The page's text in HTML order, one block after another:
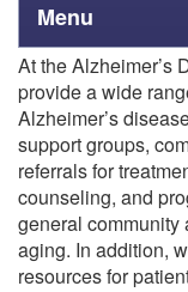
Menu
At the Alzheimer’s
provide a wide
Alzheimer’s
support groups,
referrals for
counseling, and
general community
aging. In addition,
resources for